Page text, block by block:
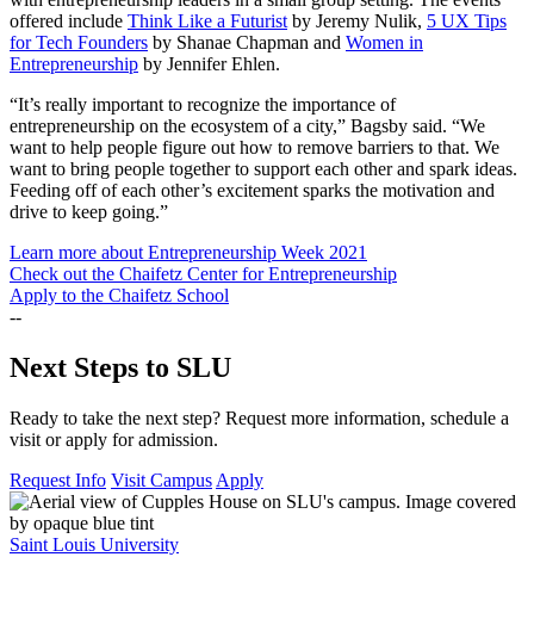
offered include Think Like a Futurist by Jeremy Nulik, 5 UX Tips
for Tech Founders by Shanae Chapman and Women in
Entrepreneurship by Jennifer Ehlen.
“It’s really important to recognize the importance of
entrepreneurship on the ecosystem of a city,” Bagsby said. “We
want to help people figure out how to remove barriers to that. We
want to bring people together to support each other and spark ideas.
Feeding off of each other’s excitement sparks the motivation and
drive to keep going.”
Learn more about Entrepreneurship Week 2021
Check out the Chaifetz Center for Entrepreneurship
Apply to the Chaifetz School
--
Next Steps to SLU
Ready to take the next step? Request more information, schedule a
visit or apply for admission.
Request Info Visit Campus Apply
Saint Louis University